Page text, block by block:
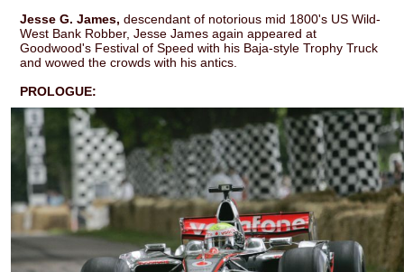
Jesse G. James, descendant of notorious mid 1800's US Wild-
West Bank Robber, Jesse James again appeared at
Goodwood's Festival of Speed with his Baja-style Trophy Truck
and wowed the crowds with his antics.
PROLOGUE: